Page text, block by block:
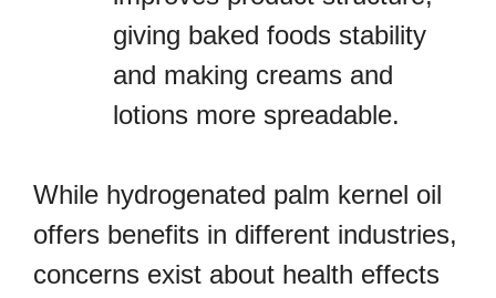
giving baked foods stability
and making creams and
lotions more spreadable.
While hydrogenated palm kernel oil
offers benefits in different industries,
concerns exist about health effects